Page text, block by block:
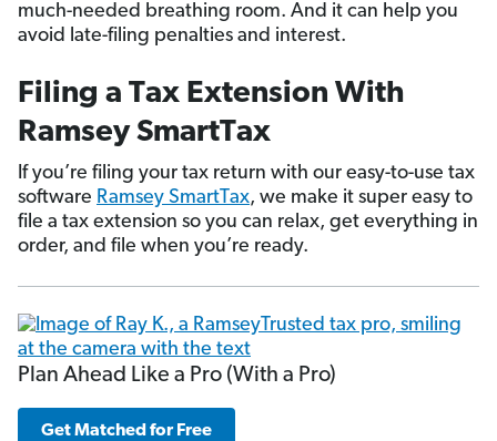
much-needed breathing room. And it can help you
avoid late-filing penalties and interest.
Filing a Tax Extension With
Ramsey SmartTax
If you’re filing your tax return with our easy-to-use tax
software Ramsey SmartTax, we make it super easy to
file a tax extension so you can relax, get everything in
order, and file when you’re ready.
Plan Ahead Like a Pro (With a Pro)
Get Matched for Free